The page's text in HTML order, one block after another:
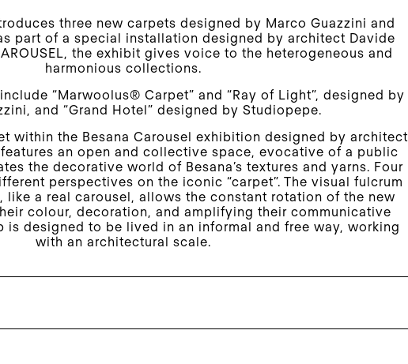
three new carpets designed by Marco Guazzini and
part of a special installation designed by architect Davide
the exhibit gives voice to the heterogeneous and
harmonious collections.
“Marwoolus® Carpet” and “Ray of Light”, designed by
and “Grand Hotel” designed by Studiopepe.
within the Besana Carousel exhibition designed by architect
an open and collective space, evocative of a public
the decorative world of Besana’s textures and yarns. Four
perspectives on the iconic “carpet”. The visual fulcrum
like a real carousel, allows the constant rotation of the new
colour, decoration, and amplifying their communicative
is designed to be lived in an informal and free way, working
with an architectural scale.